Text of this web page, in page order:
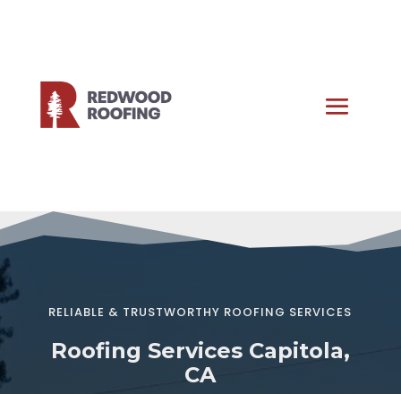
RELIABLE & TRUSTWORTHY ROOFING SERVICES
Roofing Services Capitola,
CA